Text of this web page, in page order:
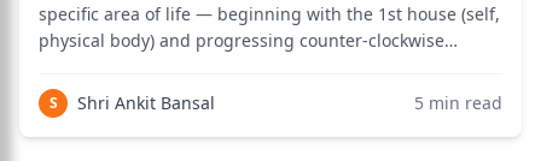
specific area of life — beginning with the 1st house (self,
physical body) and progressing counter-clockwise
ultimately the 12th house (losses, foreign lands,
liberation). In Vedic astrology
S Shri Ankit Bansal 5 min read